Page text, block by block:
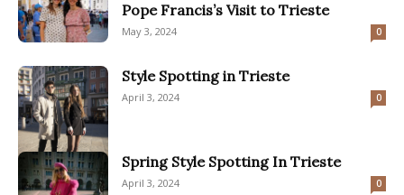
Pope Francis’s Visit to Trieste
May 3, 2024 0
Style Spotting in Trieste
April 3, 2024 0
Spring Style Spotting In Trieste
April 3, 2024 0